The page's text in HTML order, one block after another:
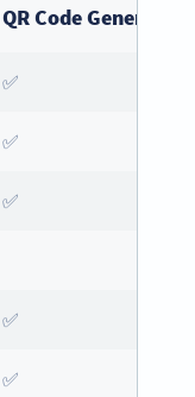
QR Code Generator
✅
✅
✅
✅
✅